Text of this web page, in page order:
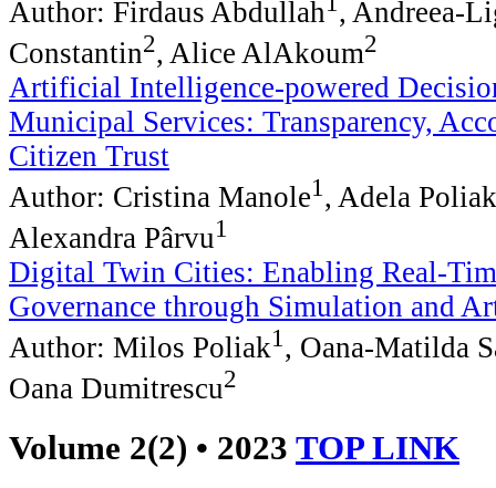
Author: Firdaus Abdullah , Andreea-
Constantin2, Alice AlAkoum2
Artificial Intelligence-powered
Municipal Services: Transparency,
Citizen Trust
Author: Cristina Manole1 , Adela
Alexandra Pârvu1
Digital Twin Cities: Enabling Real-
Governance through Simulation and
Author: Milos Poliak1 , Oana-Matilda
Oana Dumitrescu2
Volume 2(2) • 2023 TOP LINK